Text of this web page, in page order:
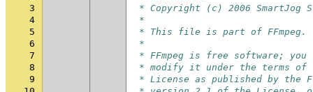
3
* Copyright (c) 2006 SmartJog
4
*
5
* This file is part of FFmpeg.
6
*
7
* FFmpeg is free software;
8
* modify it under the terms of
9
* License as published by the